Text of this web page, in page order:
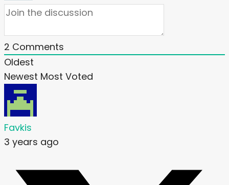
2 Comments
Oldest
Newest Most Voted
Favkis
3 years ago